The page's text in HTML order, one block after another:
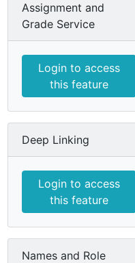
Assignment and
Grade Service
Login to access
this feature
Deep Linking
Login to access
this feature
Names and Role